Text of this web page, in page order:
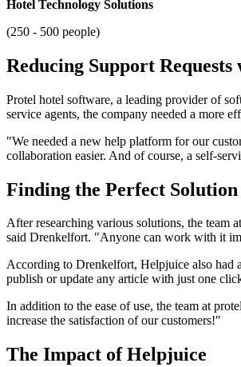
Hotel Technology Solutions
(250 - 500 people)
Reducing Support Requests
Protel hotel software, a leading provider of
service agents, the company needed a more
"We needed a new help platform for our
collaboration easier. And of course, a self-
Finding the Perfect
After researching various solutions, the team
said Drenkelfort. "Anyone can work with it
According to Drenkelfort, Helpjuice also had
publish or update any article with just one
In addition to the ease of use, the team at
increase the satisfaction of our customers!"
The Impact of Helpjuice